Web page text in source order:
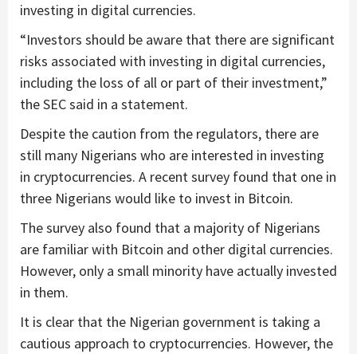
investing in digital currencies.
“Investors should be aware that there are significant
risks associated with investing in digital currencies,
including the loss of all or part of their investment,”
the SEC said in a statement.
Despite the caution from the regulators, there are
still many Nigerians who are interested in investing
in cryptocurrencies. A recent survey found that one in
three Nigerians would like to invest in Bitcoin.
The survey also found that a majority of Nigerians
are familiar with Bitcoin and other digital currencies.
However, only a small minority have actually invested
in them.
It is clear that the Nigerian government is taking a
cautious approach to cryptocurrencies. However, the